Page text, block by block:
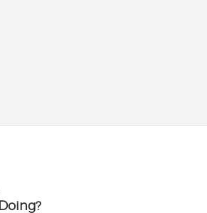
in new window